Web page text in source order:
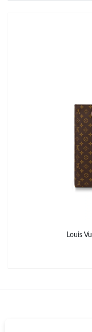
Just Sold: Kara from
Just Sold: Milo from
Just Sold: Ian from
Just Sold: Paul from
Just Sold: Tina from
Just Sold: Ian from
Just Sold: Chris from
Louis